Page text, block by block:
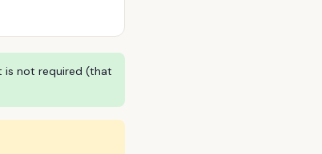
is not required (that